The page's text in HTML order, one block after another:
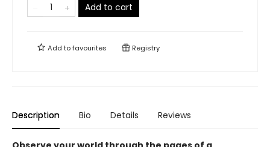
Add to cart
Add tofavourites Registry
Description Bio Details Reviews